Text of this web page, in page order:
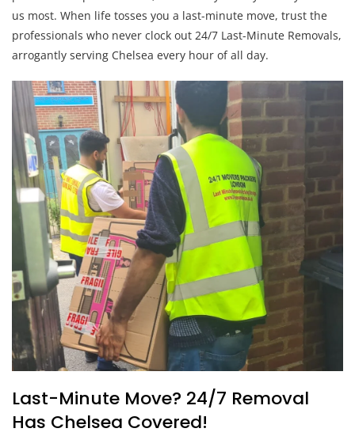
us most. When life tosses you a last-minute move, trust the
professionals who never clock out 24/7 Last-Minute Removals,
arrogantly serving Chelsea every hour of all day.
Last-Minute Move? 24/7 Removal
Has Chelsea Covered!